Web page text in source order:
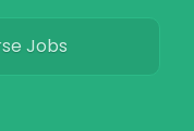
Jobs